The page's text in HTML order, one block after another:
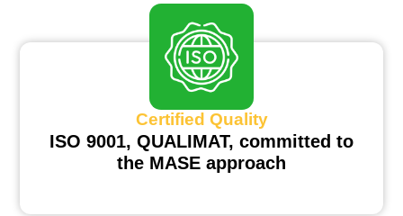
Certified Quality
ISO 9001, QUALIMAT, committed to
the MASE approach